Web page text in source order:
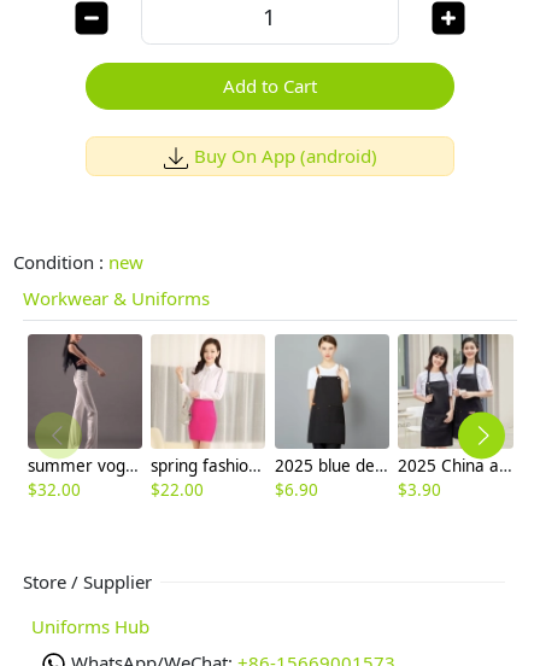
Add to Cart
Buy On App (android)
Condition : new
Workwear & Uniforms
summer vogue classic thin straight leg women's dressy pant trousers
$32.00
spring fashion design women shirt for work
$22.00
2025 blue denim super market staff apron waiter apron fresh store halter apron both for women and men
$6.90
2025 China apron factory cheap price halter apron fruit store apron long apron
$3.90
Store / Supplier
Uniforms Hub